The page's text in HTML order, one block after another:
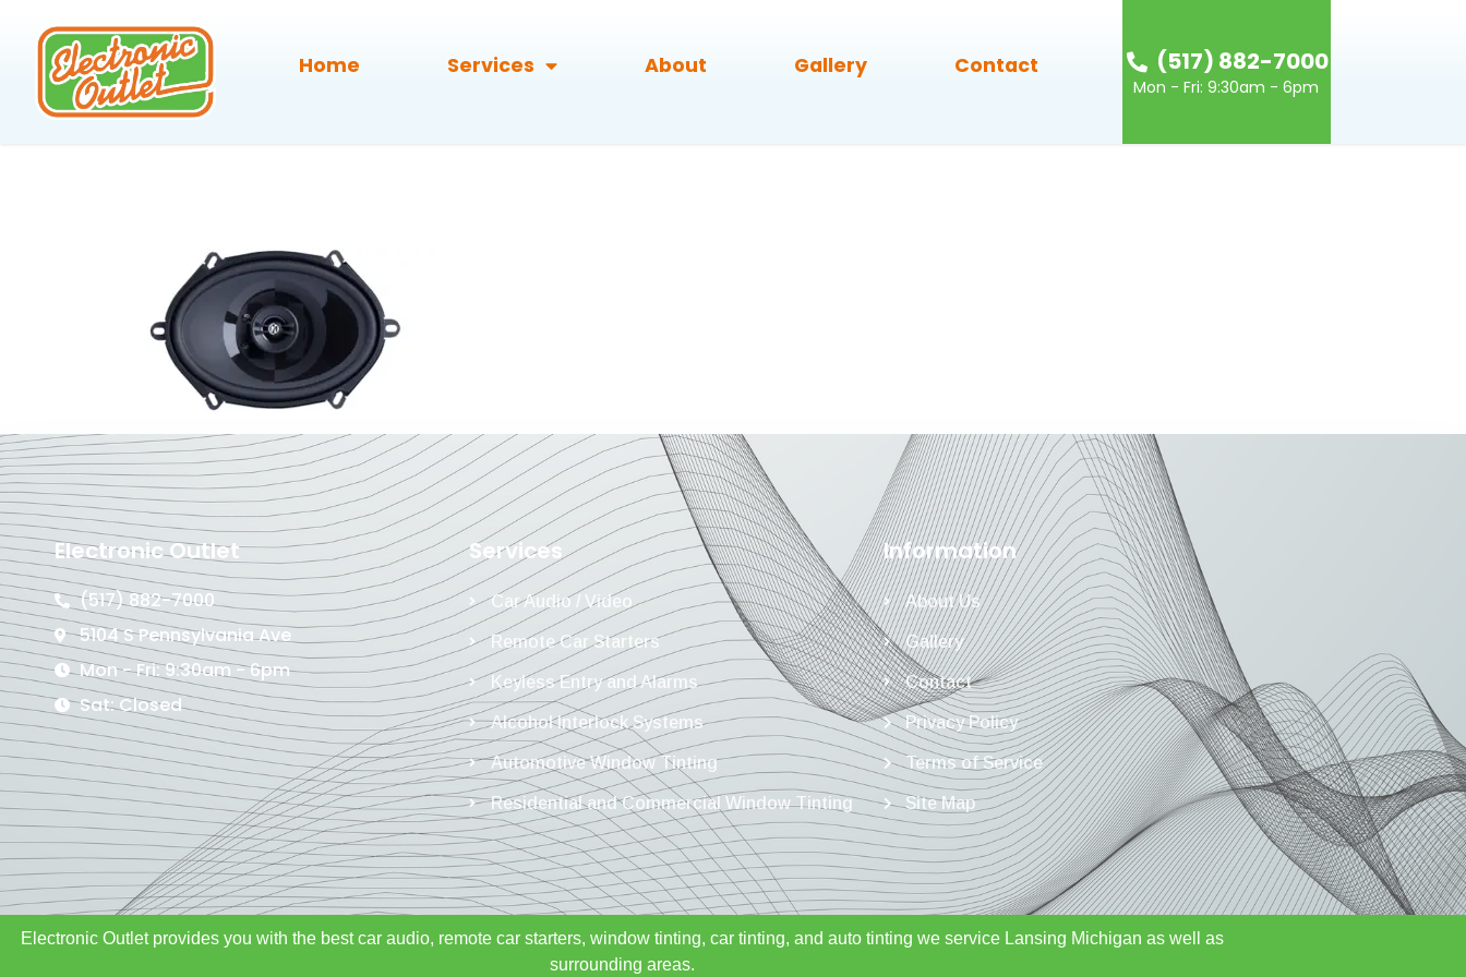
Home Services About Gallery Contact (517) 882-7000
Mon - Fri: 9:30am - 6pm
Electronic Outlet
(517) 882-7000
5104 S Pennsylvania Ave
Mon - Fri: 9:30am - 6pm
Sat: Closed
Services
Car Audio / Video
Remote Car Starters
Keyless Entry and Alarms
Alcohol Interlock Systems
Automotive Window Tinting
Residential and Commercial Window Tinting
Information
About Us
Gallery
Contact
Privacy Policy
Terms of Service
Site Map
Electronic Outlet provides you with the best car audio, remote car starters, window tinting, car tinting, and auto tinting we service Lansing Michigan as well as
surrounding areas.